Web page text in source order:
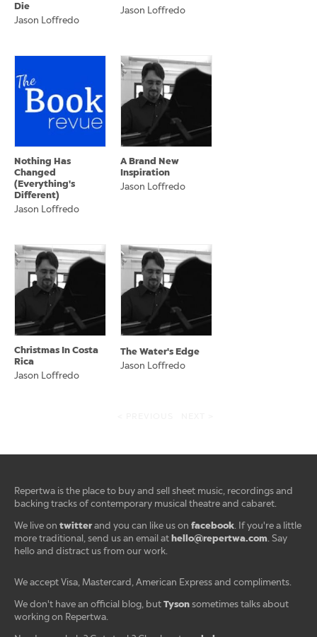
Die
Jason Loffredo
Jason Loffredo
Nothing Has
Changed
(Everything's
Different)
Jason Loffredo
A Brand New
Inspiration
Jason Loffredo
Christmas In Costa
Rica
Jason Loffredo
The Water's Edge
Jason Loffredo
Repertwa is the place to buy and sell sheet music, recordings and
backing tracks of contemporary musical theatre and cabaret.
We live on twitterand you can like us on facebook. If you're a little
more traditional, send us an email at hello@repertwa.com. Say
hello and distract us from our work.
We accept Visa, Mastercard, American Express and compliments.
We don't have an official blog, but Tyson sometimes talks about
working on Repertwa.